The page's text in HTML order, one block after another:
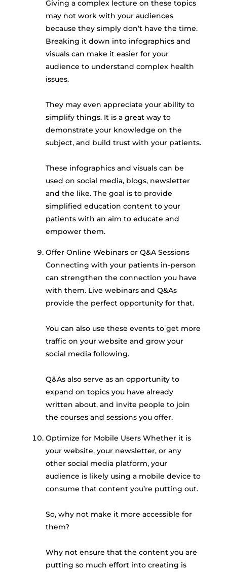
Giving a complex lecture on these topics
may not work with your audiences
because they simply don’t have the time.
Breaking it down into infographics and
visuals can make it easier for your
audience to understand complex health
issues.
They may even appreciate your ability to
simplify things. It is a great way to
demonstrate your knowledge on the
subject, and build trust with your patients.
These infographics and visuals can be
used on social media, blogs, newsletter
and the like. The goal is to provide
simplified education content to your
patients with an aim to educate and
empower them.
Offer Online Webinars or Q&A Sessions
Connecting with your patients in-person
can strengthen the connection you have
with them. Live webinars and Q&As
provide the perfect opportunity for that.
You can also use these events to get more
traffic on your website and grow your
social media following.
Q&As also serve as an opportunity to
expand on topics you have already
written about, and invite people to join
the courses and sessions you offer.
Optimize for Mobile Users Whether it is
your website, your newsletter, or any
other social media platform, your
audience is likely using a mobile device to
consume that content you’re putting out.
So, why not make it more accessible for
them?
Why not ensure that the content you are
putting so much effort into creating is